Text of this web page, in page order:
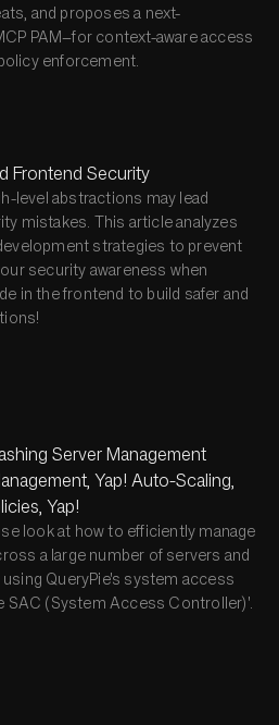
and proposes a next-
PAM—for context-aware access
enforcement.
Frontend Security
level abstractions may lead
mistakes. This article analyzes
strategies to prevent
security awareness when
in the frontend to build safer and
Server Management
Yap! Auto-Scaling,
Yap!
look at how to efficiently manage
a large number of servers and
QueryPie's system access
SAC (System Access Controller)'.